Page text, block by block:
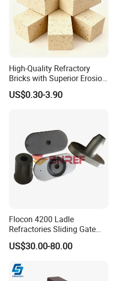
High-Quality Refractory
Bricks with Superior Erosion
Resistance Features
US$0.30-3.90
Flocon 4200 Ladle
Refractories Sliding Gate
Plate for Slide Mechanism
US$30.00-80.00